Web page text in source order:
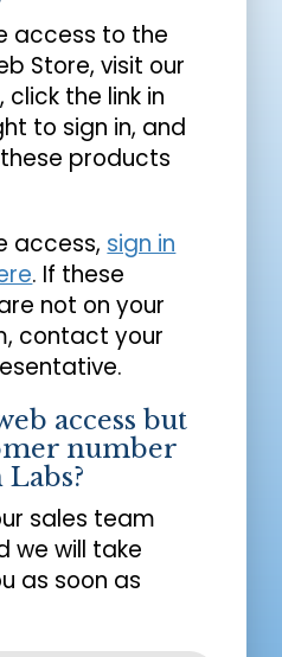
access to the
Store, visit our
, click the link in
to sign in, and
products
access, sign in
. If these
not on your
contact your
access but
number
sales team
we will take
as soon as